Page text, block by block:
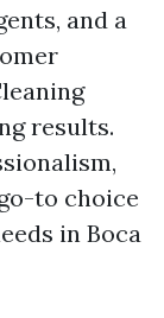
and a
results.
to choice
in Boca